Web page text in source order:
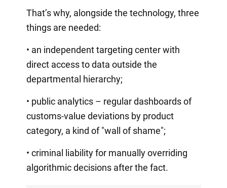
That’s why, alongside the technology, three
things are needed:
• an independent targeting center with
direct access to data outside the
departmental hierarchy;
• public analytics – regular dashboards of
customs-value deviations by product
category, a kind of "wall of shame";
• criminal liability for manually overriding
algorithmic decisions after the fact.